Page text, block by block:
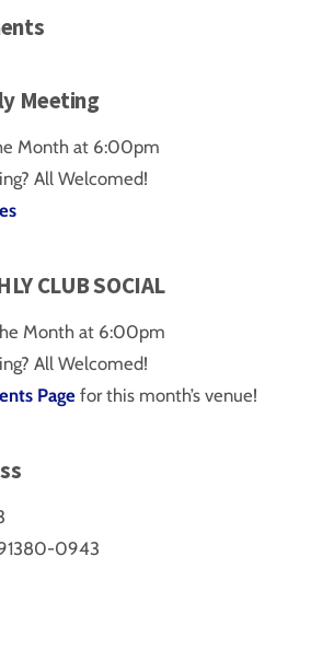
Meeting
Month at 6:00pm
All Welcomed!
CLUB SOCIAL
Month at 6:00pm
All Welcomed!
Pagefor this month’s venue!
0943